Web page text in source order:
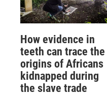
How evidence in
teeth can trace the
origins of Africans
kidnapped during
the slave trade